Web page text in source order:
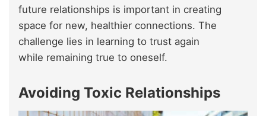
future relationships is important in creating
space for new, healthier connections. The
challenge lies in learning to trust again
while remaining true to oneself.
Avoiding Toxic Relationships